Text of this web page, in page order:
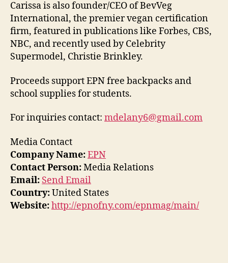
Carissa is also founder/CEO of BevVeg
International, the premier vegan certification
firm, featured in publications like Forbes, CBS,
NBC, and recently used by Celebrity
Supermodel, Christie Brinkley.
Proceeds support EPN free backpacks and
school supplies for students.
For inquiries contact: mdelany6@gmail.com
Media Contact
Company Name:EPN
Contact Person:Media Relations
Email: Send Email
Country:United States
Website:http://epnofny.com/epnmag/main/